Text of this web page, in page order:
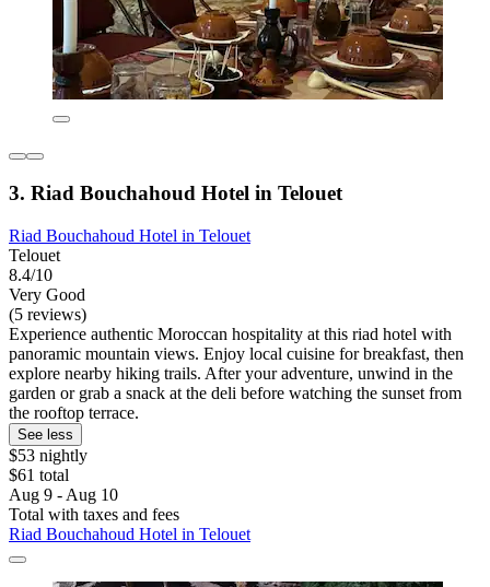
3. Riad Bouchahoud Hotel in Telouet
Riad Bouchahoud Hotel in Telouet
Telouet
8.4/10
Very Good
(5 reviews)
Experience authentic Moroccan hospitality at this riad hotel with
panoramic mountain views. Enjoy local cuisine for breakfast, then
explore nearby hiking trails. After your adventure, unwind in the
garden or grab a snack at the deli before watching the sunset from
the rooftop terrace.
See less
$53 nightly
$61 total
Aug 9 - Aug 10
Total with taxes and fees
Riad Bouchahoud Hotel in Telouet